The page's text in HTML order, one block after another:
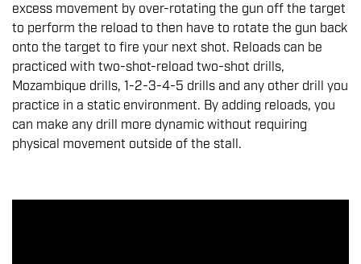
excess movement by over-rotating the gun off the target
to perform the reload to then have to rotate the gun back
onto the target to fire your next shot. Reloads can be
practiced with two-shot-reload two-shot drills,
Mozambique drills, 1-2-3-4-5 drills and any other drill you
practice in a static environment. By adding reloads, you
can make any drill more dynamic without requiring
physical movement outside of the stall.